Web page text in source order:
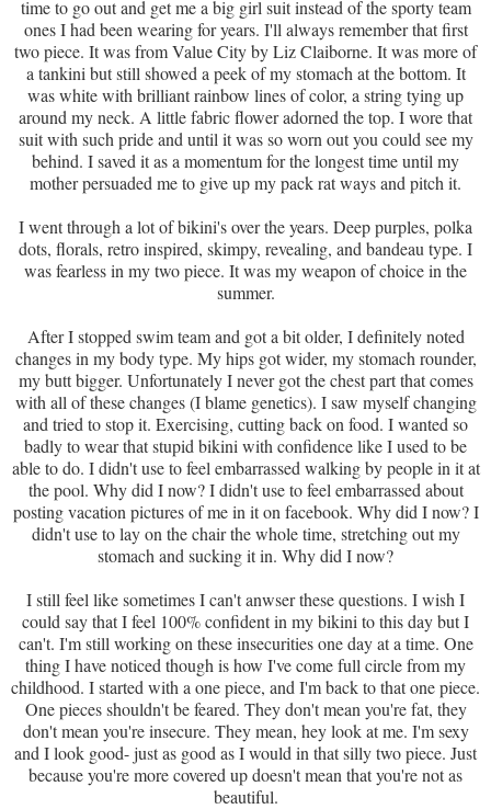
time to go out and get me a big girl suit instead of the sporty team
ones I had been wearing for years. I'll always remember that first
two piece. It was from Value City by Liz Claiborne. It was more of
a tankini but still showed a peek of my stomach at the bottom. It
was white with brilliant rainbow lines of color, a string tying up
around my neck. A little fabric flower adorned the top. I wore that
suit with such pride and until it was so worn out you could see my
behind. I saved it as a momentum for the longest time until my
mother persuaded me to give up my pack rat ways and pitch it.
I went through a lot of bikini's over the years. Deep purples, polka
dots, florals, retro inspired, skimpy, revealing, and bandeau type. I
was fearless in my two piece. It was my weapon of choice in the
summer.
After I stopped swim team and got a bit older, I definitely noted
changes in my body type. My hips got wider, my stomach rounder,
my butt bigger. Unfortunately I never got the chest part that comes
with all of these changes (I blame genetics). I saw myself changing
and tried to stop it. Exercising, cutting back on food. I wanted so
badly to wear that stupid bikini with confidence like I used to be
able to do. I didn't use to feel embarrassed walking by people in it at
the pool. Why did I now? I didn't use to feel embarrassed about
posting vacation pictures of me in it on facebook. Why did I now? I
didn't use to lay on the chair the whole time, stretching out my
stomach and sucking it in. Why did I now?
I still feel like sometimes I can't anwser these questions. I wish I
could say that I feel 100% confident in my bikini to this day but I
can't. I'm still working on these insecurities one day at a time. One
thing I have noticed though is how I've come full circle from my
childhood. I started with a one piece, and I'm back to that one piece.
One pieces shouldn't be feared. They don't mean you're fat, they
don't mean you're insecure. They mean, hey look at me. I'm sexy
and I look good- just as good as I would in that silly two piece. Just
because you're more covered up doesn't mean that you're not as
beautiful.